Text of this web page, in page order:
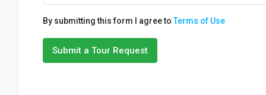
By submitting this form I agree toTerms of Use
Submit a Tour Request